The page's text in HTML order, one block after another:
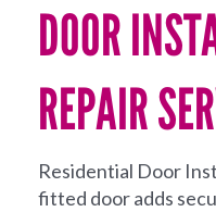
DOOR
REPAIR
Residential Door
fitted door adds